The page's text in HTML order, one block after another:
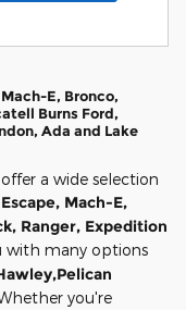
E, Bronco,
Burns Ford,
Ada and Lake
a wide selection
Mach-E,
Ranger, Expedition
with many options
you're